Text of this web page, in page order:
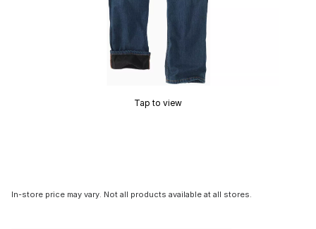
Tap to view
In-store price may vary. Not all products available at all stores.